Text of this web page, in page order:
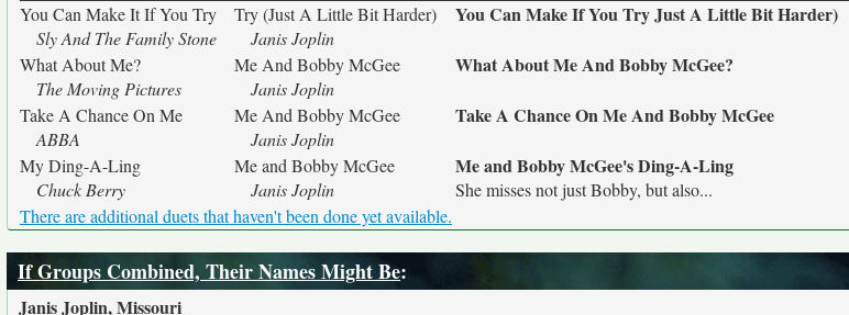
You Can Make It If You Try
Sly And The Family Stone
Try (Just A Little Bit Harder)
Janis Joplin
You Can Make If You Try Just A Little Bit Harder)
What About Me?
The Moving Pictures
Me And Bobby McGee
Janis Joplin
What About Me And Bobby McGee?
Take A Chance On Me
ABBA
Me And Bobby McGee
Janis Joplin
Take A Chance On Me And Bobby McGee
My Ding-A-Ling
Chuck Berry
Me and Bobby McGee
Janis Joplin
Me and Bobby McGee's Ding-A-Ling
She misses not just Bobby, but also...
There are additional duets that haven't been done yet available.
If Groups Combined, Their Names Might Be:
Janis Joplin, Missouri